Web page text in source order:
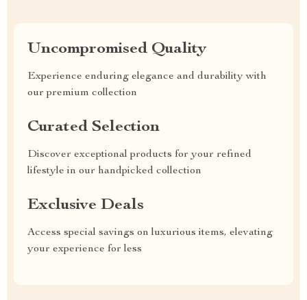
Uncompromised Quality
Experience enduring elegance and durability with
our premium collection
Curated Selection
Discover exceptional products for your refined
lifestyle in our handpicked collection
Exclusive Deals
Access special savings on luxurious items, elevating
your experience for less